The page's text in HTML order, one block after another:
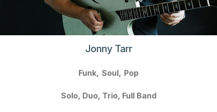
Jonny Tarr
Funk Soul Pop
Solo Duo Trio Full Band